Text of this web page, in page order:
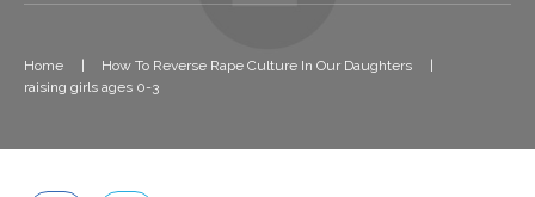
Home | How To Reverse Rape Culture In Our Daughters
|
raising girls ages 0-3